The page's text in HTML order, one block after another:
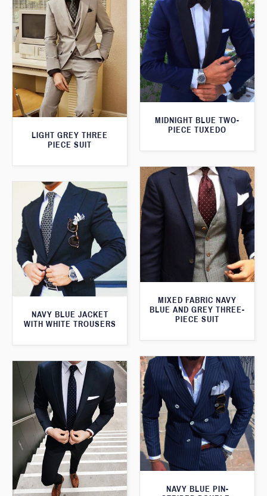
LIGHT GREY THREE
PIECE SUIT
MIDNIGHT BLUE TWO-
PIECE TUXEDO
MIXED FABRIC NAVY
BLUE AND GREY THREE-
PIECE SUIT
NAVY BLUE JACKET
WITH WHITE TROUSERS
NAVY BLUE PIN-